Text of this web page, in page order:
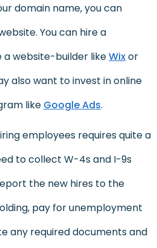
domain name, you can
You can hire a
a website-builder likeWixor
also want to invest in online
like Google Ads.
employees requires quite a
to collect W-4s and I-9s
the new hires to the
pay for unemployment
any required documents and